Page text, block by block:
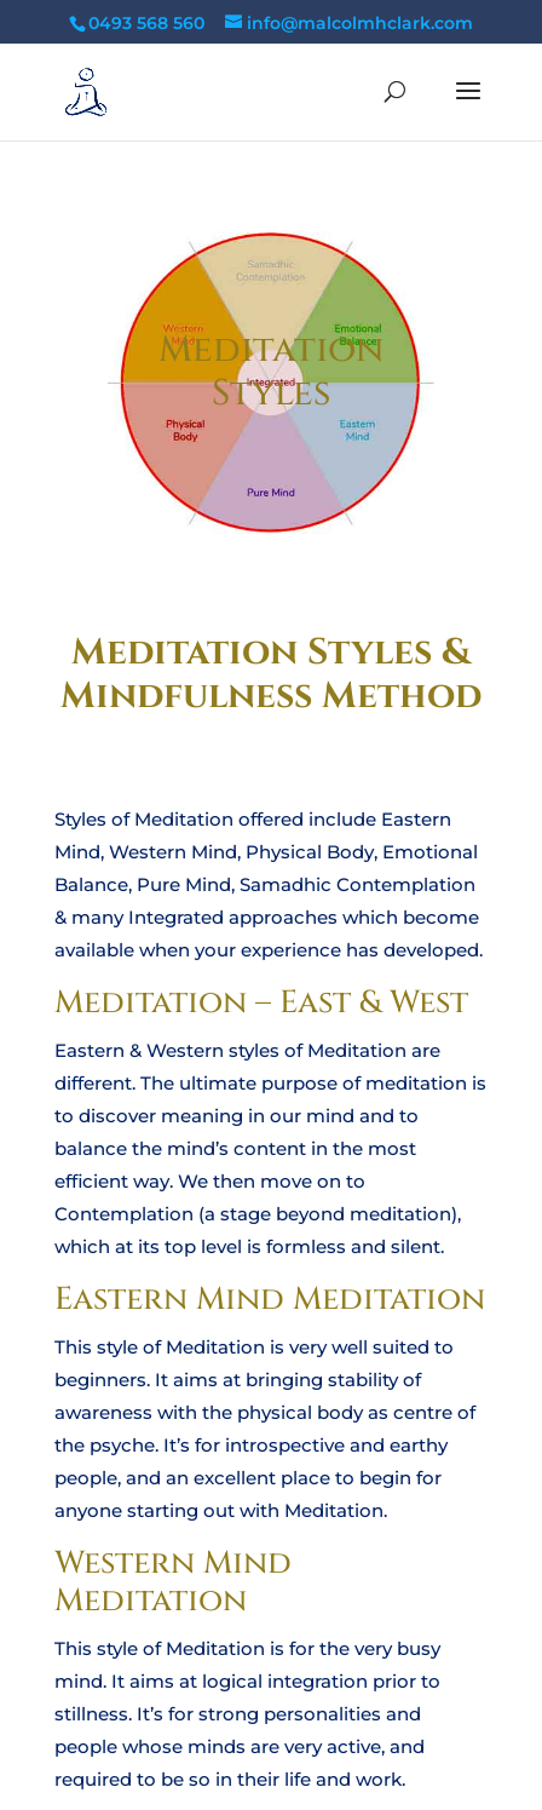
0493 568 560 info@malcolmhclark.com
Meditation
Styles
Meditation Styles &
Mindfulness Method
Styles of Meditation offered include Eastern
Mind, Western Mind, Physical Body, Emotional
Balance, Pure Mind, Samadhic Contemplation
& many Integrated approaches which become
available when your experience has developed.
Meditation – East & West
Eastern & Western styles of Meditation are
different. The ultimate purpose of meditation is
to discover meaning in our mind and to
balance the mind’s content in the most
efficient way. We then move on to
Contemplation (a stage beyond meditation),
which at its top level is formless and silent.
Eastern Mind Meditation
This style of Meditation is very well suited to
beginners. It aims at bringing stability of
awareness with the physical body as centre of
the psyche. It’s for introspective and earthy
people, and an excellent place to begin for
anyone starting out with Meditation.
Western Mind
Meditation
This style of Meditation is for the very busy
mind. It aims at logical integration prior to
stillness. It’s for strong personalities and
people whose minds are very active, and
required to be so in their life and work.